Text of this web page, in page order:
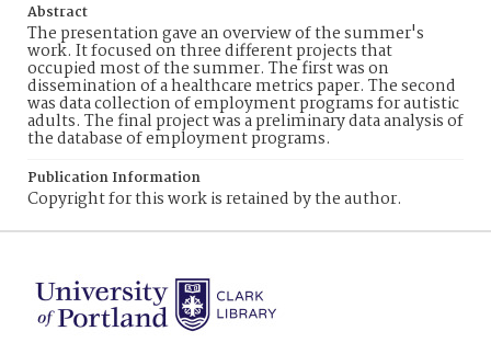
Abstract
The presentation gave an overview of the summer's
work. It focused on three different projects that
occupied most of the summer. The first was on
dissemination of a healthcare metrics paper. The second
was data collection of employment programs for autistic
adults. The final project was a preliminary data analysis of
the database of employment programs.
Publication Information
Copyright for this work is retained by the author.